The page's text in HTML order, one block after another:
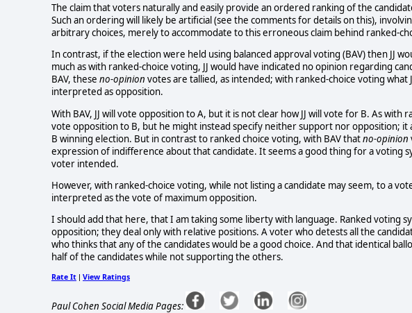
The claim that voters naturally and easily provide an ordered ranking of the
Such an ordering will likely be artificial (see the comments for details on this),
arbitrary choices, merely to accommodate to this erroneous claim behind ranked-
In contrast, if the election were held using balanced approval voting (BAV) then JJ
much as with ranked-choice voting, JJ would have indicated no opinion regarding
BAV, these no-opinion votes are tallied, as intended; with ranked-choice voting what
interpreted as opposition.
With BAV, JJ will vote opposition to A, but it is not clear how JJ will vote for B. As with
vote opposition to B, but he might instead specify neither support nor opposition; it
B winning election. But in contrast to ranked choice voting, with BAV thatno-opinion
expression of indifference about that candidate. It seems a good thing for a voting
voter intended.
However, with ranked-choice voting, while not listing a candidate may seem, to a
interpreted as the vote of maximum opposition.
I should add that here, that I am taking some liberty with language. Ranked voting
opposition; they deal only with relative positions. A voter who detests all the
who thinks that any of the candidates would be a good choice. And that identical
half of the candidates while not supporting the others.
Rate It View Ratings
Paul Cohen Social Media Pages: